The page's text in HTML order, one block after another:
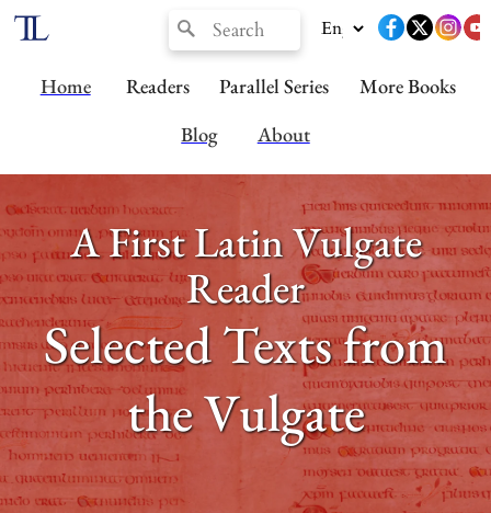
Home Readers Parallel Series
More Books
Blog
About
A First Latin Vulgate
Reader
Selected Texts from
the Vulgate